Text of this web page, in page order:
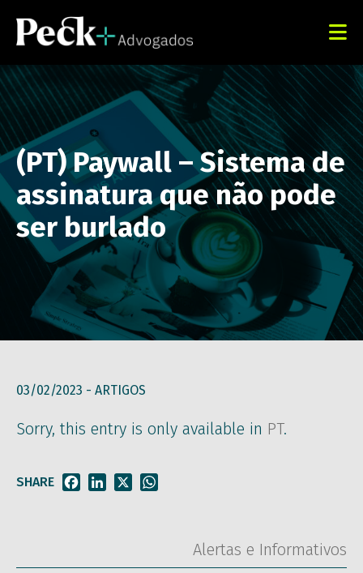
(PT) Paywall – Sistema de
assinatura que não pode
ser burlado
03/02/2023 - ARTIGOS
Sorry, this entry is only available in PT.
SHARE FacebookLinkedIn
Alertas e Informativos